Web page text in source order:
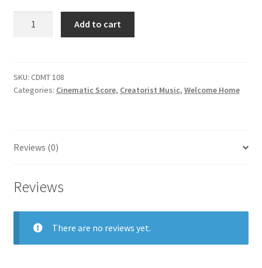
Of
Dimensions
Add to cart
SKU: CDMT 108
Categories: Cinematic Score, Creatorist Music, Welcome Home
Reviews (0)
Reviews
There are no reviews yet.